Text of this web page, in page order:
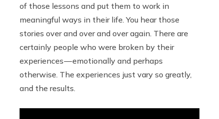
of those lessons and put them to work in
meaningful ways in their life. You hear those
stories over and over and over again. There are
certainly people who were broken by their
experiences — emotionally and perhaps
otherwise. The experiences just vary so greatly,
and the results.